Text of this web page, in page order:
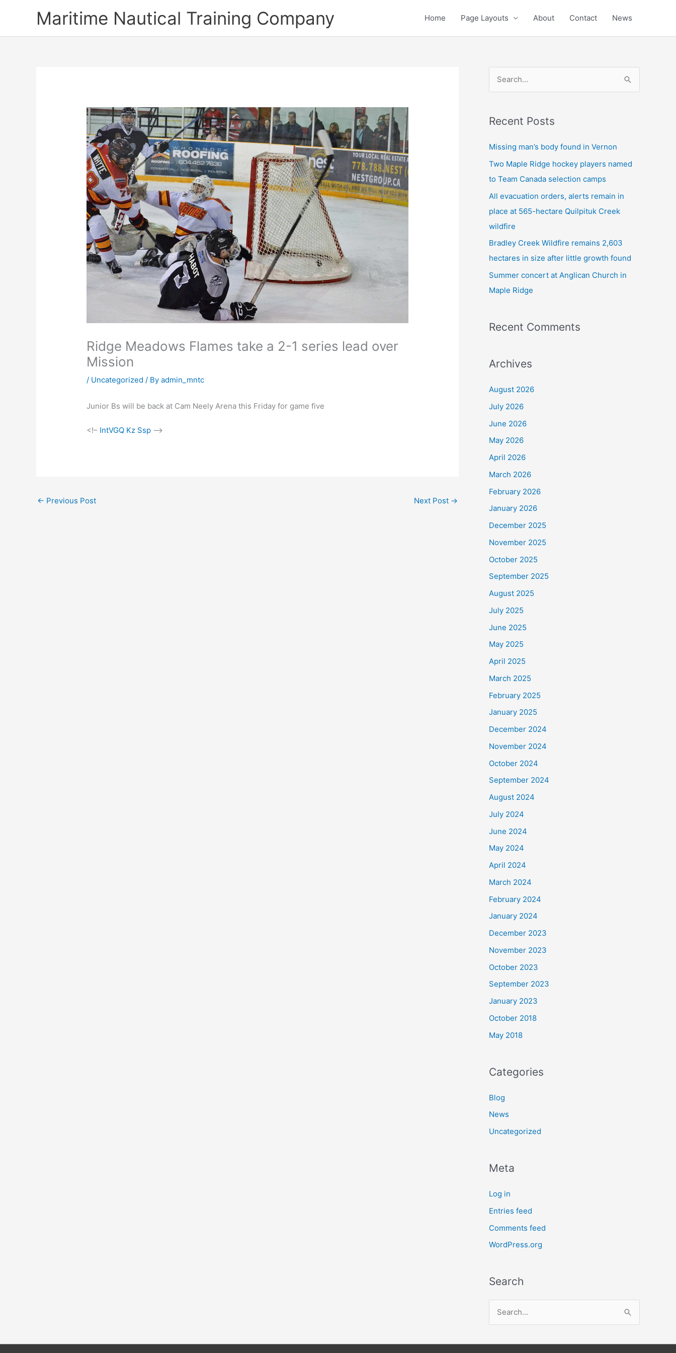
Maritime Nautical Training Company Home Page Layouts About Contact News
Ridge Meadows Flames take a 2-1 series lead over
Mission
/ Uncategorized / Byadmin_mntc
Junior Bs will be back at Cam Neely Arena this Friday for game five
<!– IntVGQ Kz Ssp –>
← Previous Post Next Post →
r
c
r
:
Recent Posts
Missing man’s body found in Vernon
Two Maple Ridge hockey players named
to Team Canada selection camps
All evacuation orders, alerts remain in
place at 565-hectare Quilpituk Creek
wildfire
Bradley Creek Wildfire remains 2,603
hectares in size after little growth found
Summer concert at Anglican Church in
Maple Ridge
Recent Comments
Archives
August 2026
July 2026
June 2026
May 2026
April 2026
March 2026
February 2026
January 2026
December 2025
November 2025
October 2025
September 2025
August 2025
July 2025
June 2025
May 2025
April 2025
March 2025
February 2025
January 2025
December 2024
November 2024
October 2024
September 2024
August 2024
July 2024
June 2024
May 2024
April 2024
March 2024
February 2024
January 2024
December 2023
November 2023
October 2023
September 2023
January 2023
October 2018
May 2018
Categories
Blog
News
Uncategorized
Meta
Log in
Entries feed
Comments feed
WordPress.org
Search
a